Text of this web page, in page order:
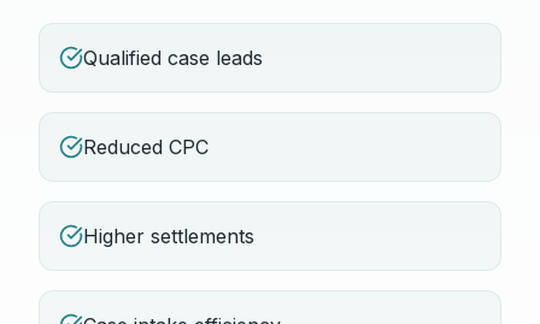
Qualified case leads
Reduced CPC
Higher settlements